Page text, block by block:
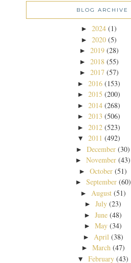
BLOG ARCHIVE
► 2024 (1)
► 2020 (5)
► 2019 (28)
► 2018 (55)
► 2017 (57)
► 2016 (153)
► 2015 (200)
► 2014 (268)
► 2013 (506)
► 2012 (523)
▼ 2011 (492)
►December (30)
►November (43)
►October (51)
► September (60)
► August (51)
►July (23)
►June (48)
►May (34)
► April (38)
► March (47)
▼February (43)